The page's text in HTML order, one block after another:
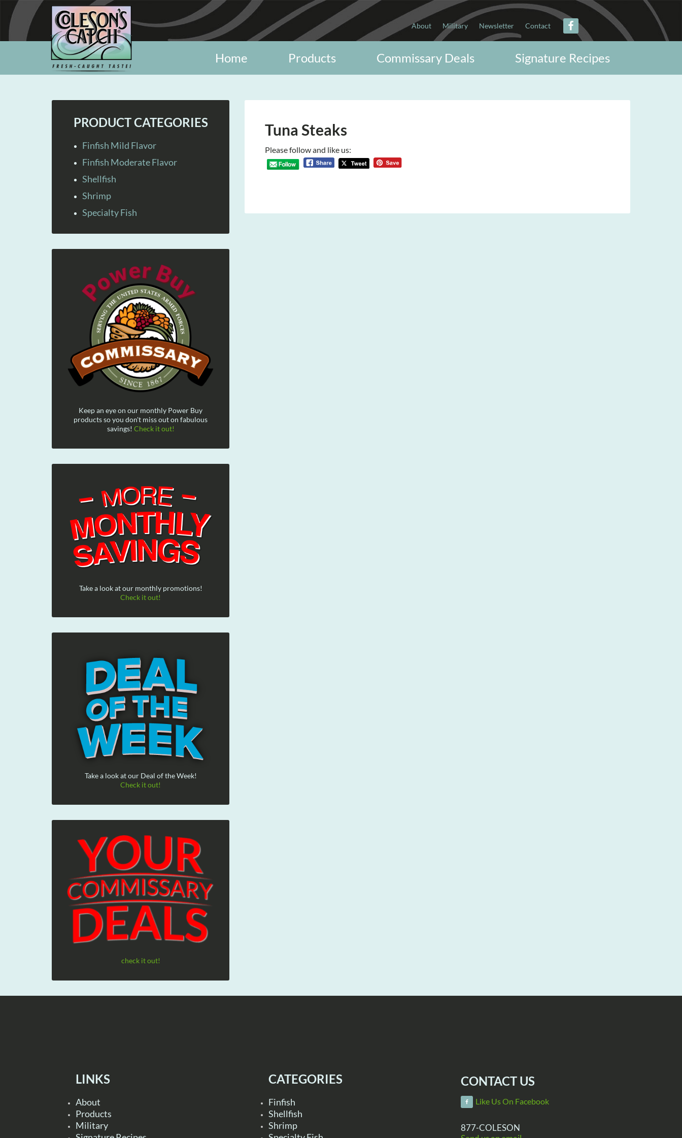
About Military Newsletter Contact
Signature Recipes
Commissary Deals
Products
Home
Tuna Steaks
Please follow and like us:
PRODUCT CATEGORIES
Finfish Mild Flavor
Finfish Moderate Flavor
Shellfish
Shrimp
Specialty Fish
Keep an eye on our monthly Power Buy
products so you don't miss out on fabulous
savings! Check it out!
Take a look at our monthly promotions!
Check it out!
Take a look at our Deal of the Week!
Check it out!
check it out!
LINKS
About
Products
Military
CATEGORIES
Finfish
Shellfish
Shrimp
CONTACT US
Like Us On Facebook
877-COLESON